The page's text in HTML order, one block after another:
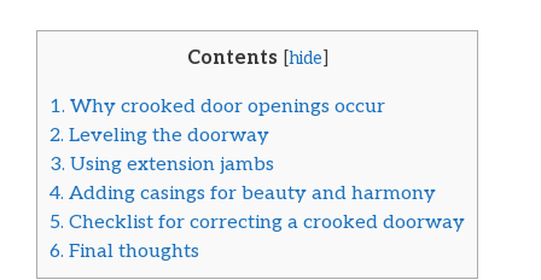
Contents [hide
1. Why crooked door openings occur
2. Leveling the doorway
3. Using extension jambs
4. Adding casings for beauty and harmony
5. Checklist for correcting a crooked doorway
6. Final thoughts